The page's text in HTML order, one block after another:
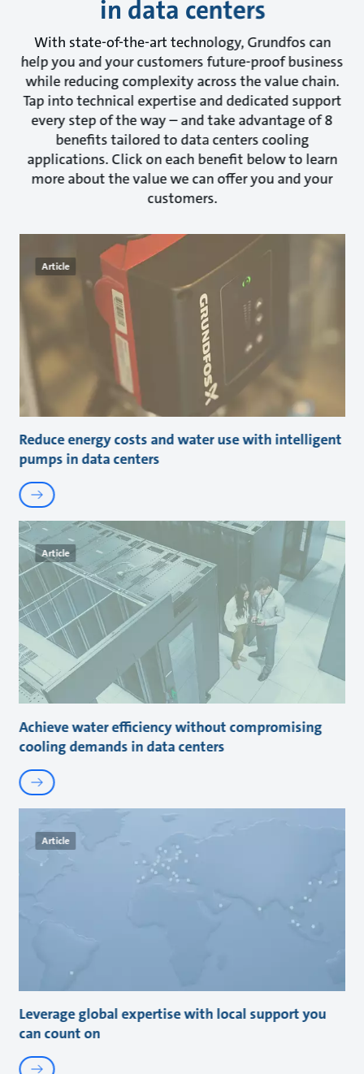
in data centers
With state-of-the-art technology, Grundfos can
help you and your customers future-proof business
while reducing complexity across the value chain.
Tap into technical expertise and dedicated support
every step of the way – and take advantage of 8
benefits tailored to data centers cooling
applications. Click on each benefit below to learn
more about the value we can offer you and your
customers.
Article
Reduce energy costs and water use with intelligent
pumps in data centers
Article
Achieve water efficiency without compromising
cooling demands in data centers
Article
Leverage global expertise with local support you
can count on